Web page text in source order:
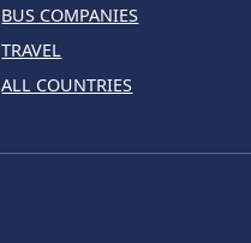
BUS COMPANIES
TRAVEL
ALL COUNTRIES